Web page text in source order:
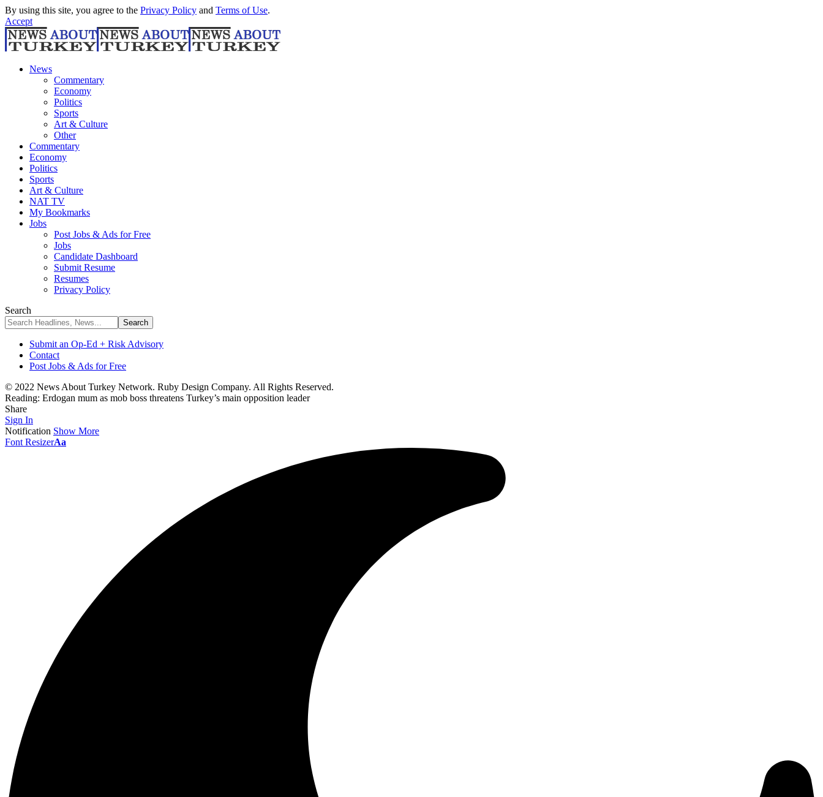
By using this site, you agree to the Privacy Policy and Terms of Use.
Accept
News
Commentary
Economy
Politics
Sports
Art & Culture
Other
Commentary
Economy
Politics
Sports
Art & Culture
NAT TV
My Bookmarks
Jobs
Post Jobs & Ads for Free
Jobs
Candidate Dashboard
Submit Resume
Resumes
Privacy Policy
Search
Submit an Op-Ed + Risk Advisory
Contact
Post Jobs & Ads for Free
© 2022 News About Turkey Network. Ruby Design Company. All Rights Reserved.
Reading: Erdogan mum as mob boss threatens Turkey’s main opposition leader
Share
Sign In
Notification Show More
Font ResizerAa